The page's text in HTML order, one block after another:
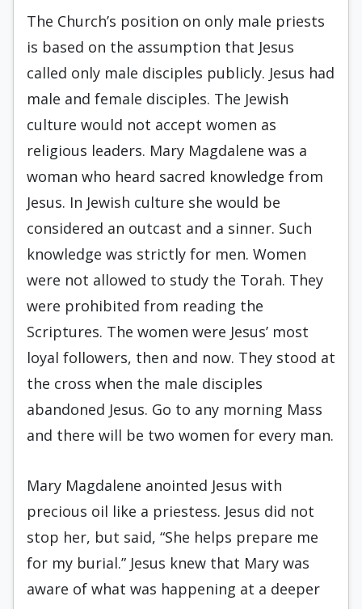
The Church’s position on only male priests
is based on the assumption that Jesus
called only male disciples publicly. Jesus had
male and female disciples. The Jewish
culture would not accept women as
religious leaders. Mary Magdalene was a
woman who heard sacred knowledge from
Jesus. In Jewish culture she would be
considered an outcast and a sinner. Such
knowledge was strictly for men. Women
were not allowed to study the Torah. They
were prohibited from reading the
Scriptures. The women were Jesus’ most
loyal followers, then and now. They stood at
the cross when the male disciples
abandoned Jesus. Go to any morning Mass
and there will be two women for every man.
Mary Magdalene anointed Jesus with
precious oil like a priestess. Jesus did not
stop her, but said, “She helps prepare me
for my burial.” Jesus knew that Mary was
aware of what was happening at a deeper